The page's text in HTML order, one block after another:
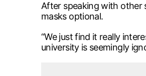
After speaking with other
masks optional.
“We just find it really
university is seemingly